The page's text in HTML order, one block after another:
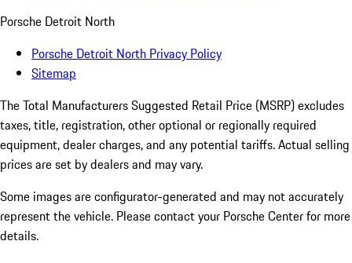
Porsche Detroit North
Porsche Detroit North Privacy Policy
Sitemap
The Total Manufacturers Suggested Retail Price (MSRP) excludes
taxes, title, registration, other optional or regionally required
equipment, dealer charges, and any potential tariffs. Actual selling
prices are set by dealers and may vary.
Some images are configurator-generated and may not accurately
represent the vehicle. Please contact your Porsche Center for more
details.